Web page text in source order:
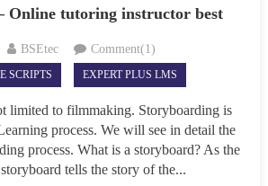
Online tutoring instructor best
BSEtec Comment(1)
SCRIPTS EXPERT PLUS LMS
limited to filmmaking. Storyboarding is
process. We will see in detail the
process. What is a storyboard? As the
tells the story of the...